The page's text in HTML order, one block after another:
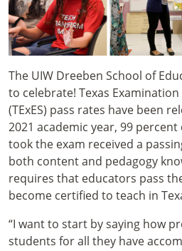
The UIW Dreeben School of
to celebrate! Texas
(TExES) pass rates have been
2021 academic year, 99
took the exam received a
both content and pedagogy
requires that educators pass
become certified to teach in
“I want to start by saying how
students for all they have